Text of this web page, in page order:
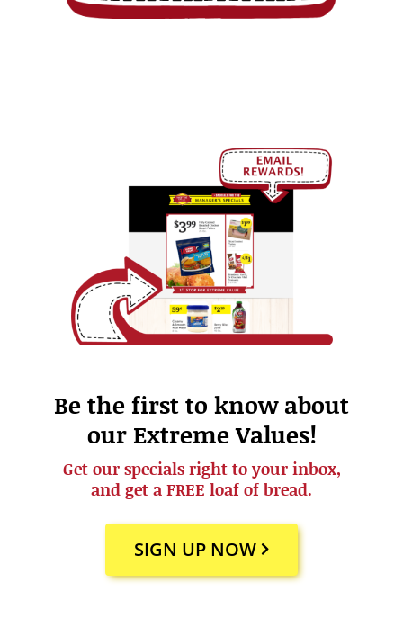
Be the first to know about
our Extreme Values!
Get our specials right to your inbox,
and get a FREE loaf of bread.
SIGN UP NOW